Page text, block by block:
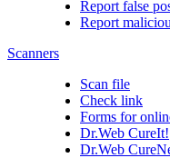
Report false
Report
Scanners
Scan file
Check link
Forms for
Dr.Web CureIt!
Dr.Web